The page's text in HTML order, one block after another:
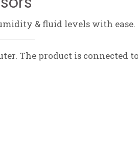
& fluid levels with ease.
The product is